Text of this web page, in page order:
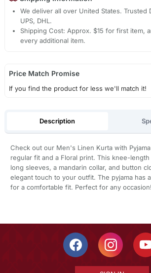
We deliver all over United States. Trusted
UPS, DHL.
Shipping Cost: Approx. $15 for first item,
every additional item.
Price Match Promise
If you find the product for less we'll match it!
Description
Check out our Men's Linen Kurta with
regular fit and a Floral print. This knee-
long sleeves, a mandarin collar, and button
elegant touch to your outfit. The pyjama has
for a comfortable fit. Perfect for any occasion!